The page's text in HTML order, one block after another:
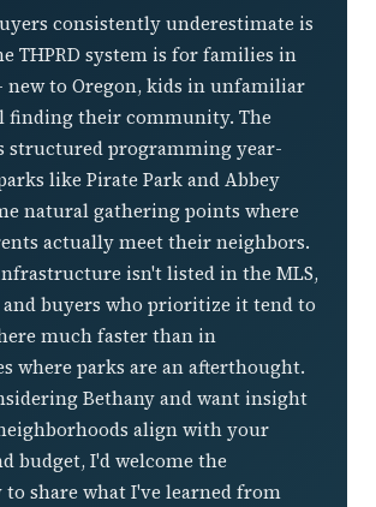
consistently underestimate is
THPRD system is for families in
to Oregon, kids in unfamiliar
finding their community. The
structured programming year-
like Pirate Park and Abbey
natural gathering points where
actually meet their neighbors.
isn't listed in the MLS,
buyers who prioritize it tend to
much faster than in
where parks are an afterthought.
Bethany and want insight
align with your
budget, I'd welcome the
share what I've learned from